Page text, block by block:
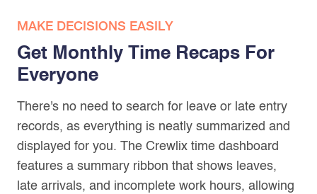
MAKE DECISIONS EASILY
Get Monthly Time Recaps For
Everyone
There's no need to search for leave or late entry
records, as everything is neatly summarized and
displayed for you. The Crewlix time dashboard
features a summary ribbon that shows leaves,
late arrivals, and incomplete work hours, allowing